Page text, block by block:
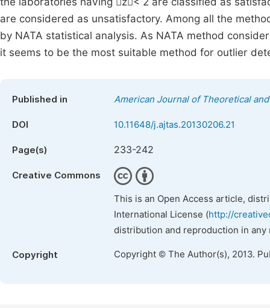
are considered as unsatisfactory. Among all the
by NATA statistical analysis. As NATA method
it seems to be the most suitable method for outlier
Published in American Journal of Theoretical
DOI 10.11648/j.ajtas.20130206.21
Page(s) 233-242
Creative Commons
This is an Open Access article,
International License (http://
distribution and reproduction in
Copyright Copyright © The Author(s), 2013.